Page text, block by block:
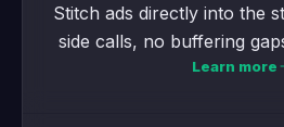
Stitch ads directly into the
side calls, no buffering
Learn more